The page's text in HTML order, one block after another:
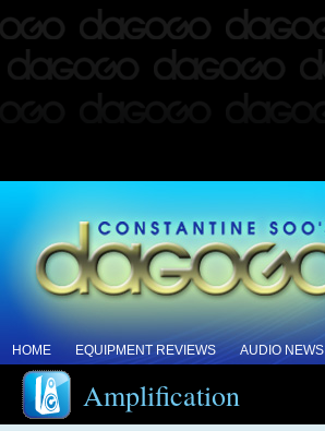
HOME EQUIPMENT REVIEWS AUDIO NEWS
Amplification